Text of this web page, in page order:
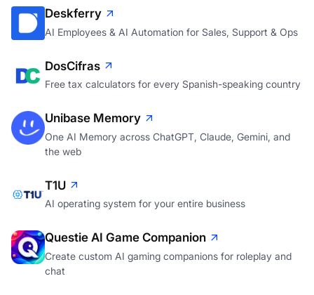
Deskferry
AI Employees & AI Automation for Sales, Support & Ops
DosCifras
Free tax calculators for every Spanish-speaking country
Unibase Memory
One AI Memory across ChatGPT, Claude, Gemini, and
the web
T1U
AI operating system for your entire business
Questie AI Game Companion
Create custom AI gaming companions for roleplay and
chat